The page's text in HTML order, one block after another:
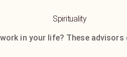
Spirituality
in your life? These